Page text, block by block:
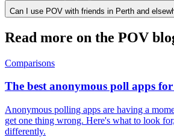
Can I use POV with friends in Perth and
Read more on the POV
Comparisons
The best anonymous poll apps
Anonymous polling apps are having a
get one thing wrong. Here's what to look
differently.